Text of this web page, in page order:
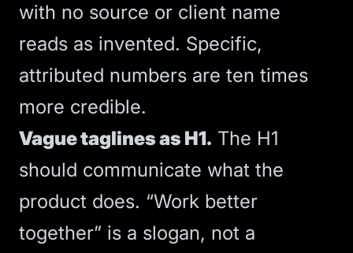
with no source or client name
reads as invented. Specific,
attributed numbers are ten times
more credible.
Vague taglines as H1. The H1
should communicate what the
product does. “Work better
together” is a slogan, not a